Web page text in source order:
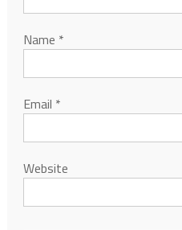
Name *
Email *
Website